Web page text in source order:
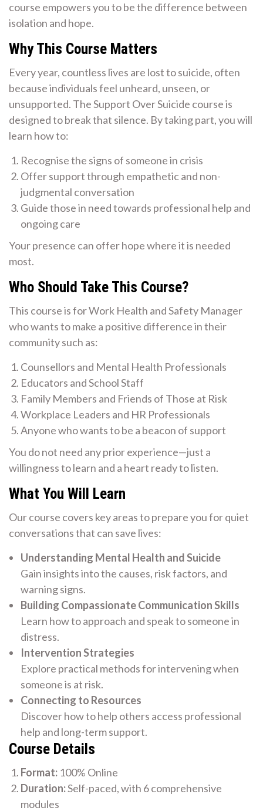
course empowers you to be the difference between
isolation and hope.
Why This Course Matters
Every year, countless lives are lost to suicide, often
because individuals feel unheard, unseen, or
unsupported. The Support Over Suicide course is
designed to break that silence. By taking part, you will
learn how to:
Recognise the signs of someone in crisis
Offer support through empathetic and non-
judgmental conversation
Guide those in need towards professional help and
ongoing care
Your presence can offer hope where it is needed
most.
Who Should Take This Course?
This course is for Work Health and Safety Manager
who wants to make a positive difference in their
community such as:
Counsellors and Mental Health Professionals
Educators and School Staff
Family Members and Friends of Those at Risk
Workplace Leaders and HR Professionals
Anyone who wants to be a beacon of support
You do not need any prior experience—just a
willingness to learn and a heart ready to listen.
What You Will Learn
Our course covers key areas to prepare you for quiet
conversations that can save lives:
Understanding Mental Health and Suicide
Gain insights into the causes, risk factors, and
warning signs.
Building Compassionate Communication Skills
Learn how to approach and speak to someone in
distress.
Intervention Strategies
Explore practical methods for intervening when
someone is at risk.
Connecting to Resources
Discover how to help others access professional
help and long-term support.
Course Details
Format: 100% Online
Duration:Self-paced, with 6 comprehensive
modules